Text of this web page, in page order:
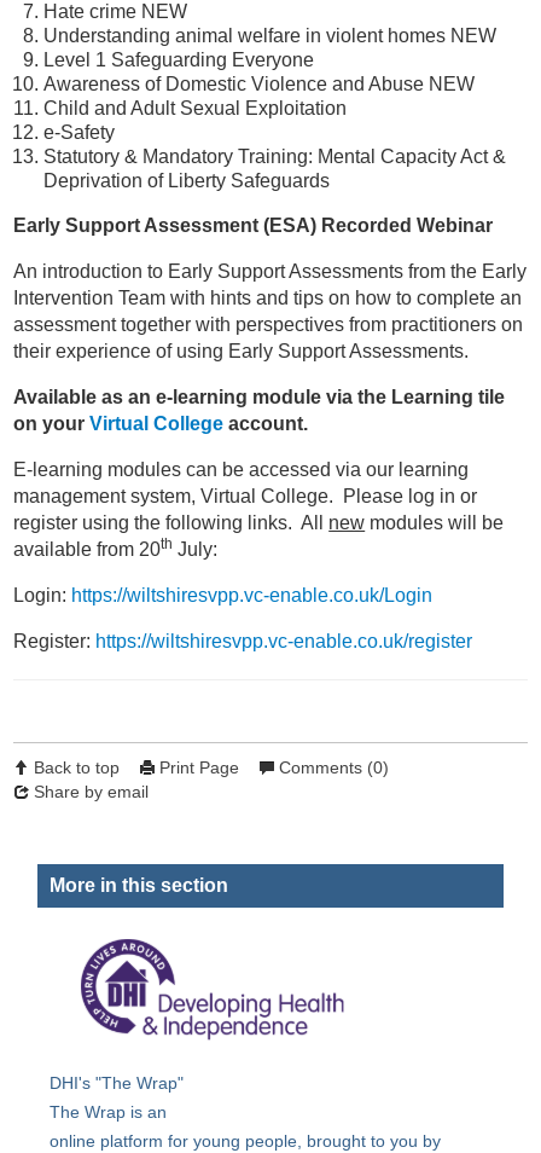
Hate crime NEW
Understanding animal welfare in violent homes NEW
Level 1 Safeguarding Everyone
Awareness of Domestic Violence and Abuse NEW
Child and Adult Sexual Exploitation
e-Safety
Statutory & Mandatory Training: Mental Capacity Act &
Deprivation of Liberty Safeguards
Early Support Assessment (ESA) Recorded Webinar
An introduction to Early Support Assessments from the Early
Intervention Team with hints and tips on how to complete an
assessment together with perspectives from practitioners on
their experience of using Early Support Assessments.
Available as an e-learning module via the Learning tile
on your Virtual College account.
E-learning modules can be accessed via our learning
management system, Virtual College. Please log in or
register using the following links. All new modules will be
available from 20th July:
Login: https://wiltshiresvpp.vc-enable.co.uk/Login
Register: https://wiltshiresvpp.vc-enable.co.uk/register
Back to top Print Page
Comments (0)
Share by email
More in this section
DHI's "The Wrap"
The Wrap is an
online platform for young people, brought to you by